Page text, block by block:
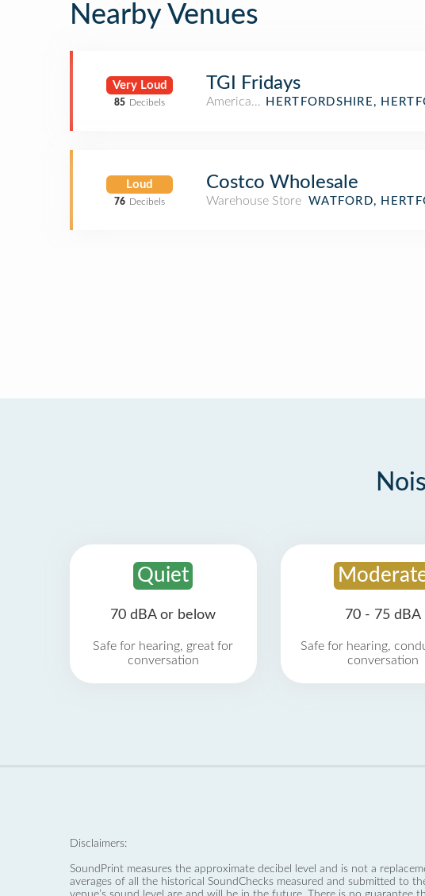
Nearby Venues
Very Loud
85 Decibels
TGI Fridays
American RestaurantHERTFORDSHIRE,
Loud
76 Decibels
Costco Wholesale
Warehouse Store WATFORD,
Quiet
70 dBA or below
Safe for hearing, great for
conversation
70 - 75 dBA
Safe for hearing,
conversation
Disclaimers:
SoundPrint measures the approximate decibel level and is not a
averages of all the historical SoundChecks measured and submitted to